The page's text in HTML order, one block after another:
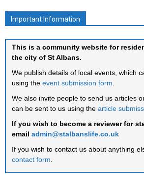
Important Information
This is a community website for
the city of St Albans.
We publish details of local events, which
using the event submission form
We also invite people to send us articles
can be sent to us using the article
If you wish to become a reviewer for
email admin@stalbanslife.co.uk
If you wish to contact us about anything
contact form